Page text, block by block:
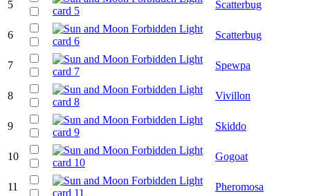
5 Scatterbug
6 Scatterbug
7 Spewpa
8 Vivillon
9 Skiddo
10 Gogoat
11 Pheromosa